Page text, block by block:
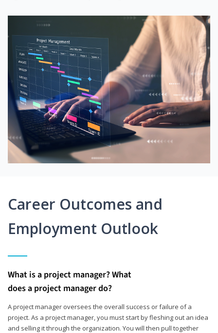
Career Outcomes and
Employment Outlook
What is a project manager? What
does a project manager do?
A project manager oversees the overall success or failure of a
project. As a project manager, you must start by fleshing out an idea
and selling it through the organization. You will then pull together